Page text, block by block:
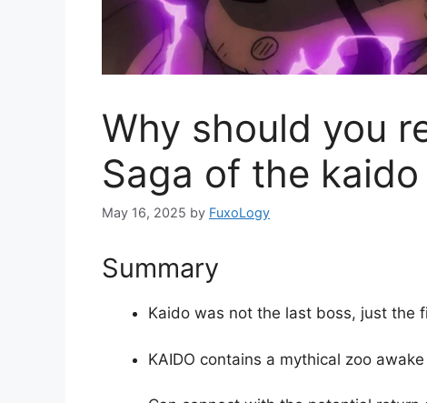
Why should you
Saga of the
May 16, 2025 by FuxoLogy
Summary
Kaido was not the last boss, just the
KAIDO contains a mythical zoo